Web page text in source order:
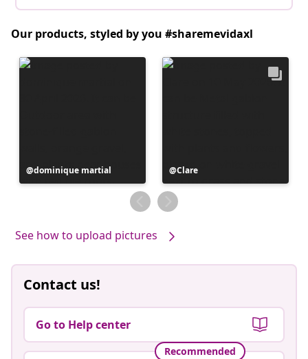
Our products, styled by you #sharemevidaxl
Post
published
dominique martial
Post
published
by
Clare
See how to upload pictures
Contact us!
Go to Help center
Recommended